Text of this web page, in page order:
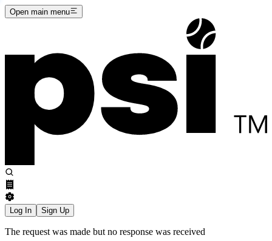
Open main menu
Log In Sign Up
The request was made but no response was received